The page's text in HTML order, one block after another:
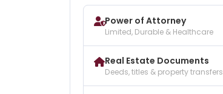
Power of Attorney
Limited, Durable & Healthcare
Real Estate Documents
Deeds, titles & property transfers